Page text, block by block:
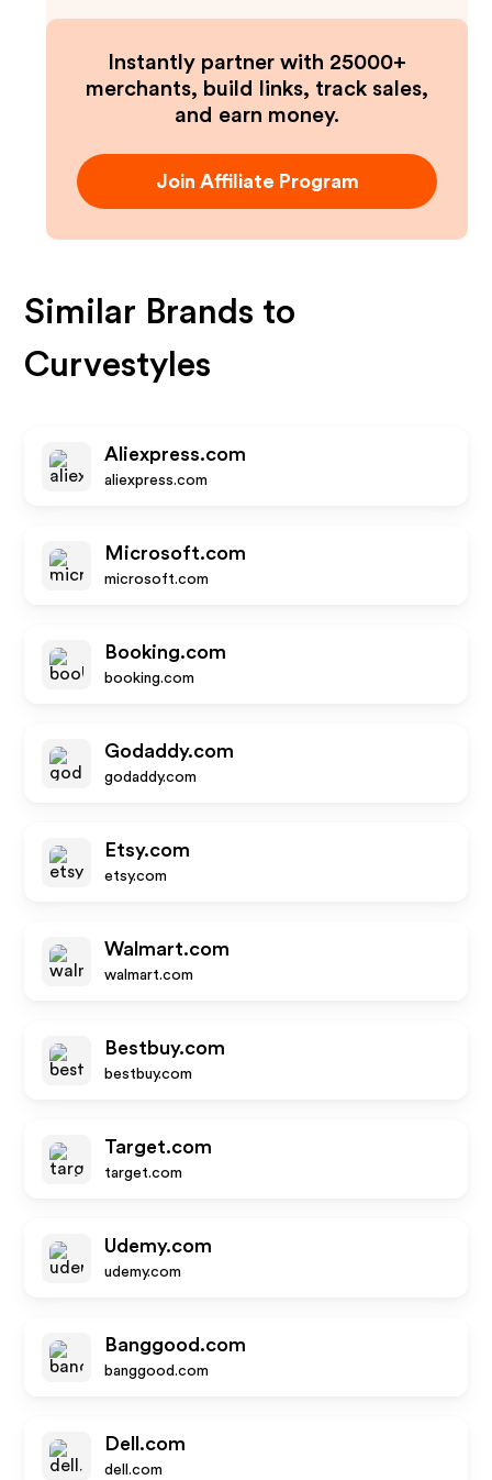
Instantly partner with 25000+
merchants, build links, track sales,
and earn money.
Join Affiliate Program
Similar Brands to
Curvestyles
Aliexpress.com
aliexpress.com
Microsoft.com
microsoft.com
Booking.com
booking.com
Godaddy.com
godaddy.com
Etsy.com
etsy.com
Walmart.com
walmart.com
Bestbuy.com
bestbuy.com
Target.com
target.com
Udemy.com
udemy.com
Banggood.com
banggood.com
Dell.com
dell.com